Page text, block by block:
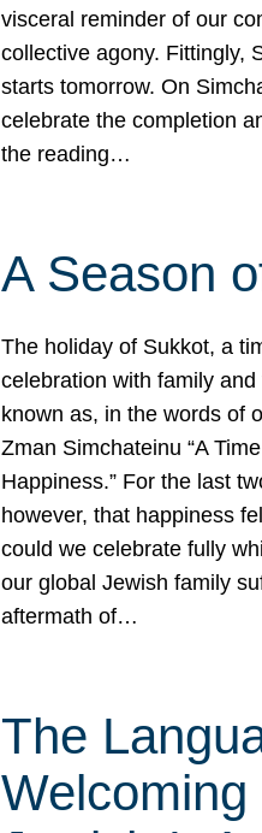
visceral reminder of our
collective agony. Fittingly,
starts tomorrow. On
celebrate the completion
the reading…
A Season
The holiday of Sukkot, a
celebration with family
known as, in the words of
Zman Simchateinu “A
Happiness.” For the last
however, that happiness
could we celebrate fully
our global Jewish family
aftermath of…
The
Welcoming